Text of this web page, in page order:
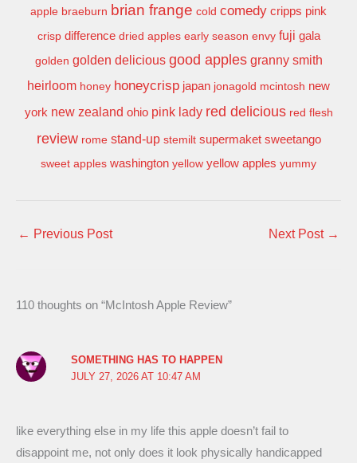
apple braeburn brian frange cold comedy cripps pink
crisp difference dried apples early season envy fuji gala
golden golden delicious good apples granny smith
heirloom honey honeycrisp japan jonagold mcintosh new
york new zealand ohio pink lady red delicious red flesh
review rome stand-up stemilt supermaket sweetango
sweet apples washington yellow yellow apples yummy
← Previous Post Next Post →
110 thoughts on “McIntosh Apple Review”
SOMETHING HAS TO HAPPEN
JULY 27, 2026 AT 10:47 AM
like everything else in my life this apple doesn’t fail to
disappoint me, not only does it look physically handicapped